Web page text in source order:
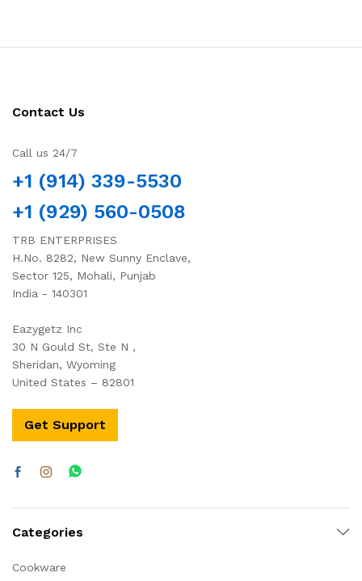
Contact Us
Call us 24/7
+1 (914) 339-5530
+1 (929) 560-0508
TRB ENTERPRISES
H.No. 8282, New Sunny Enclave,
Sector 125, Mohali, Punjab
India - 140301
Eazygetz Inc
30 N Gould St, Ste N ,
Sheridan, Wyoming
United States – 82801
Get Support
Categories
Cookware